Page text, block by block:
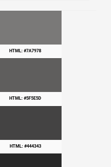
HTML: #7A7978
HTML: #5F5E5D
HTML: #444343